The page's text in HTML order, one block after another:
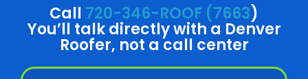
Call 720-346-ROOF (7663)
You’ll talk directly with a Denver
Roofer, not a call center